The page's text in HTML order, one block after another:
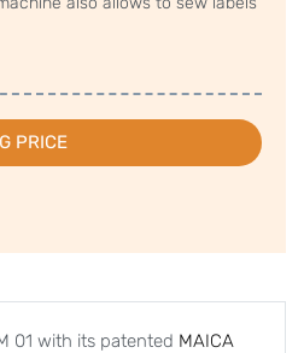
PRICE
01 with its patented MAICA